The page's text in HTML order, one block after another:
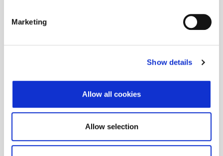
Marketing
Show details
Allow all cookies
Allow selection